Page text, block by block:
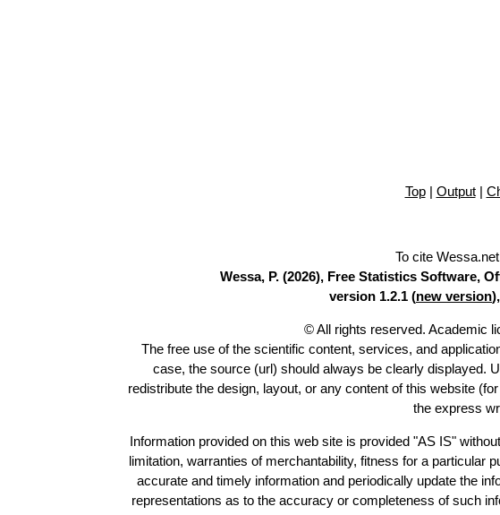
Top| Output|
To cite
Wessa, P. (2026), Free Statistics Software,
version 1.2.1 (new version
© All rights reserved. Academic
The free use of the scientific content, services, and
case, the source (url) should always be clearly displayed.
redistribute the design, layout, or any content of this website
the express
Information provided on this web site is provided "AS IS"
limitation, warranties of merchantability, fitness for a particular
accurate and timely information and periodically update the
representations as to the accuracy or completeness of such